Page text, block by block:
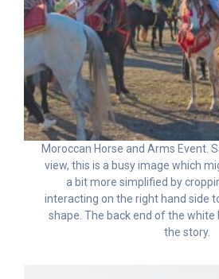
Moroccan Horse and Arms Event.
view, this is a busy image which
a bit more simplified by
interacting on the right hand side
shape. The back end of the white
the story.